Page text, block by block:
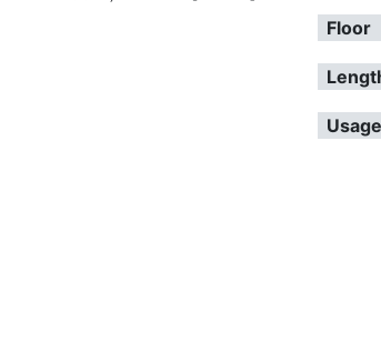
Floor